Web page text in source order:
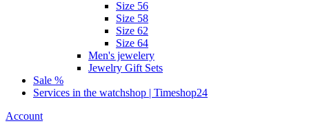
Size 56
Size 58
Size 62
Size 64
Men's jewelery
Jewelry Gift Sets
Sale %
Services in the watchshop | Timeshop24
Account